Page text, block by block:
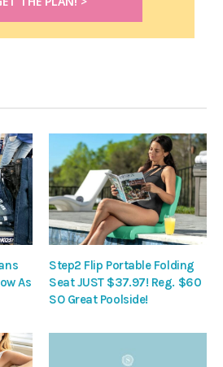
As
Step2 Flip Portable Folding
Seat JUST $37.97! Reg. $60
SO Great Poolside!